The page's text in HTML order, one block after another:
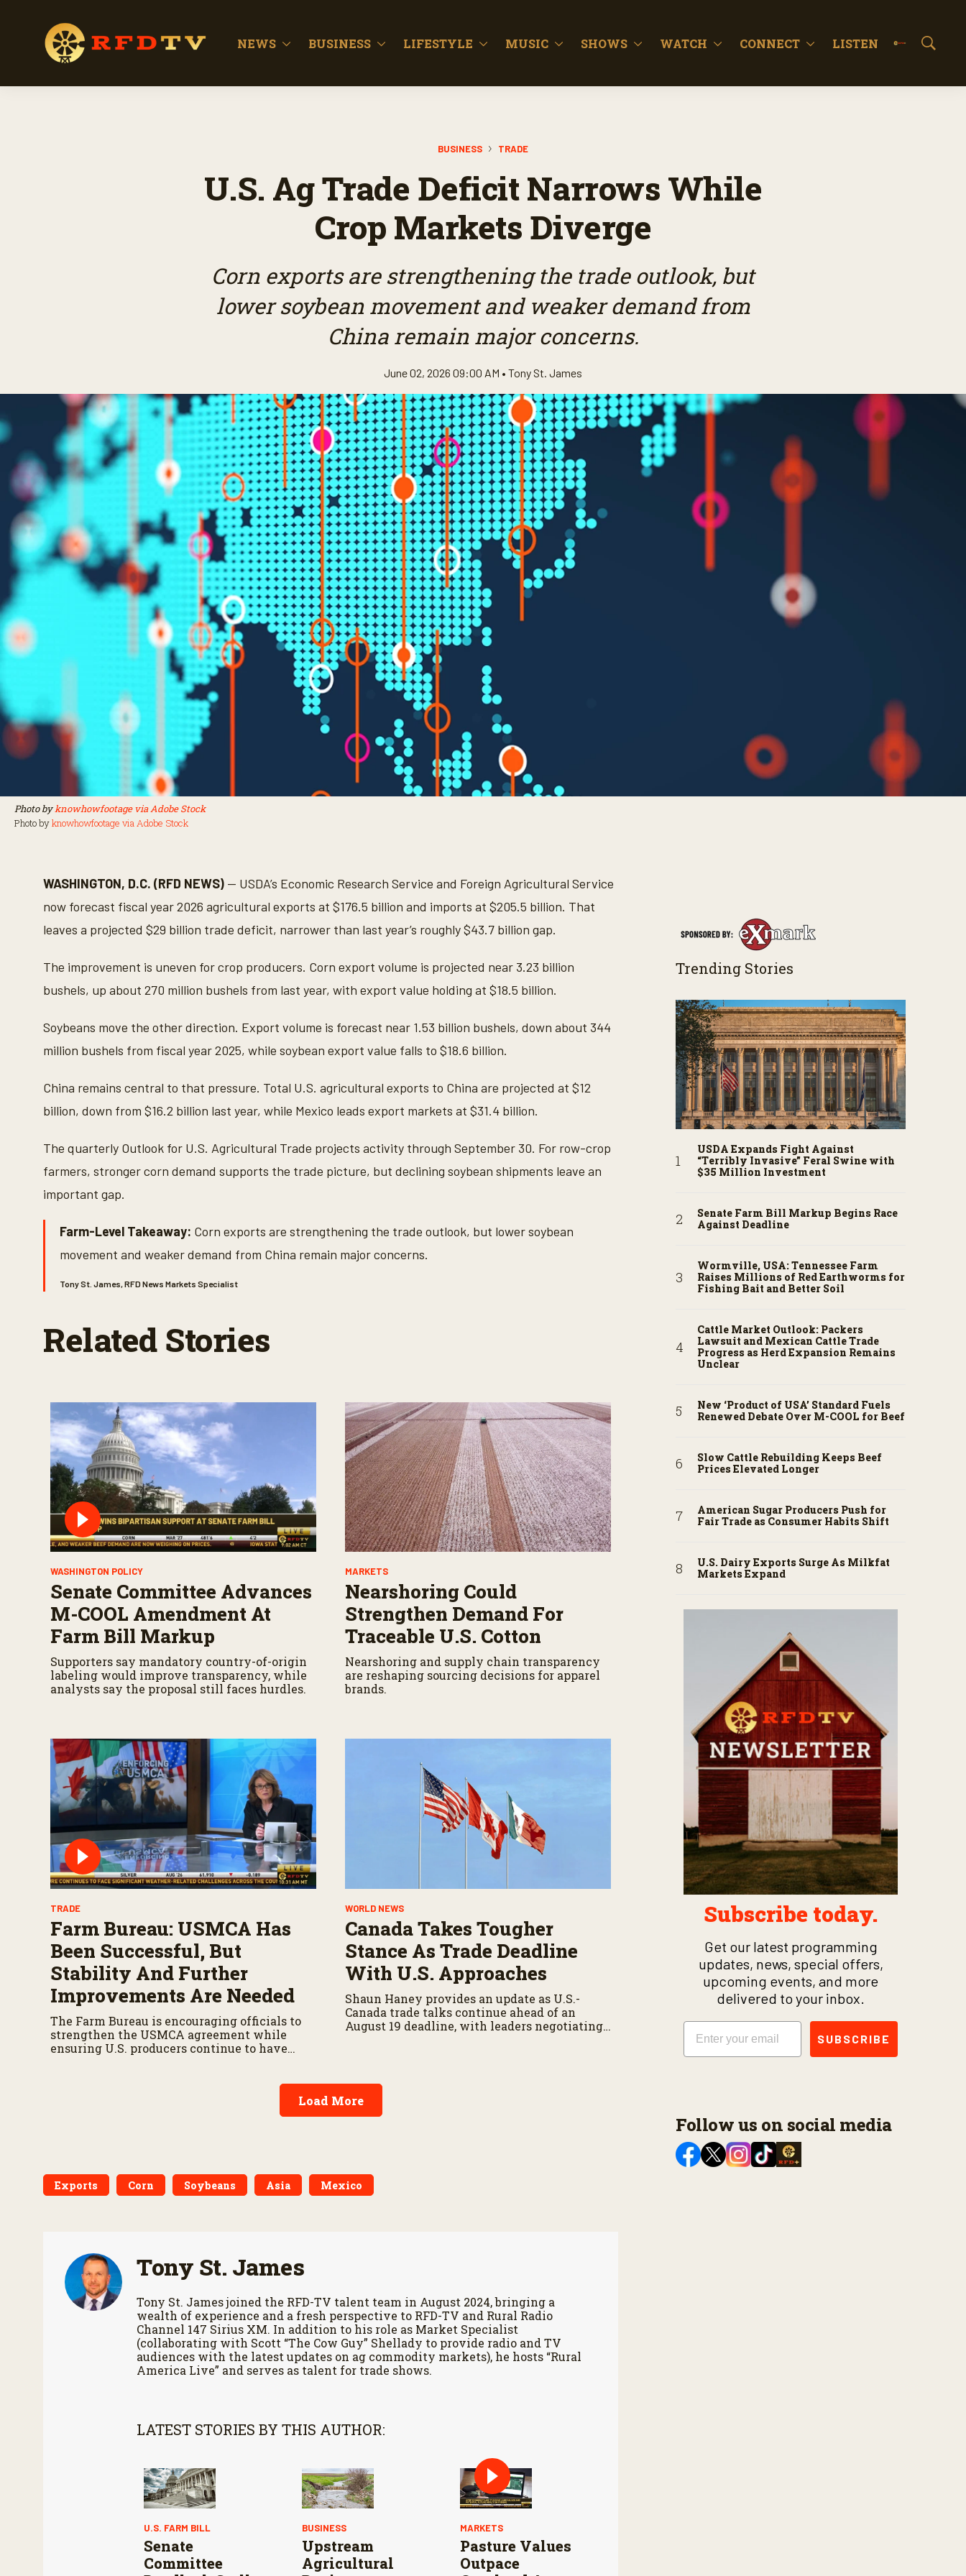
NEWS BUSINESS LIFESTYLE MUSIC SHOWS WATCH CONNECT LISTEN
S
BUSINESS TRADE
U.S. Ag Trade Deficit Narrows While
Crop Markets Diverge
Corn exports are strengthening the trade outlook, but
lower soybean movement and weaker demand from
China remain major concerns.
June 02, 2026 09:00 AM • Tony St. James
Photo byknowhowfootage via Adobe Stock
Photo byknowhowfootage via Adobe Stock
WASHINGTON, D.C. (RFD NEWS) — USDA’s Economic Research Service and Foreign Agricultural Service
now forecast fiscal year 2026 agricultural exports at $176.5 billion and imports at $205.5 billion. That
leaves a projected $29 billion trade deficit, narrower than last year’s roughly $43.7 billion gap.
The improvement is uneven for crop producers. Corn export volume is projected near 3.23 billion
bushels, up about 270 million bushels from last year, with export value holding at $18.5 billion.
Soybeans move the other direction. Export volume is forecast near 1.53 billion bushels, down about 344
million bushels from fiscal year 2025, while soybean export value falls to $18.6 billion.
China remains central to that pressure. Total U.S. agricultural exports to China are projected at $12
billion, down from $16.2 billion last year, while Mexico leads export markets at $31.4 billion.
The quarterly Outlook for U.S. Agricultural Trade projects activity through September 30. For row-crop
farmers, stronger corn demand supports the trade picture, but declining soybean shipments leave an
important gap.
Farm-Level Takeaway: Corn exports are strengthening the trade outlook, but lower soybean
movement and weaker demand from China remain major concerns.
Tony St. James, RFD News Markets Specialist
Related Stories
WASHINGTON POLICY
Senate Committee Advances
M-COOL Amendment At
Farm Bill Markup
Supporters say mandatory country-of-origin
labeling would improve transparency, while
analysts say the proposal still faces hurdles.
MARKETS
Nearshoring Could
Strengthen Demand For
Traceable U.S. Cotton
Nearshoring and supply chain transparency
are reshaping sourcing decisions for apparel
brands.
TRADE
Farm Bureau: USMCA Has
Been Successful, But
Stability And Further
Improvements Are Needed
The Farm Bureau is encouraging officials to
strengthen the USMCA agreement while
ensuring U.S. producers continue to have
WORLD NEWS
Canada Takes Tougher
Stance As Trade Deadline
With U.S. Approaches
Shaun Haney provides an update as U.S.-
Canada trade talks continue ahead of an
August 19 deadline, with leaders negotiating
Load More
Exports Corn Soybeans Asia Mexico
Tony St. James
Tony St. James joined the RFD-TV talent team in August 2024, bringing a
wealth of experience and a fresh perspective to RFD-TV and Rural Radio
Channel 147 Sirius XM. In addition to his role as Market Specialist
(collaborating with Scott “The Cow Guy” Shellady to provide radio and TV
audiences with the latest updates on ag commodity markets), he hosts “Rural
America Live” and serves as talent for trade shows.
LATEST STORIES BY THIS AUTHOR:
U.S. FARM BILL
Senate
Committee
BUSINESS
Upstream
Agricultural
MARKETS
Pasture Values
Outpace
Trending Stories
USDA Expands Fight Against
“Terribly Invasive” Feral Swine with
$35 Million Investment
Senate Farm Bill Markup Begins Race
Against Deadline
Wormville, USA: Tennessee Farm
Raises Millions of Red Earthworms for
Fishing Bait and Better Soil
Cattle Market Outlook: Packers
Lawsuit and Mexican Cattle Trade
Progress as Herd Expansion Remains
Unclear
New ‘Product of USA’ Standard Fuels
Renewed Debate Over M-COOL for Beef
Slow Cattle Rebuilding Keeps Beef
Prices Elevated Longer
American Sugar Producers Push for
Fair Trade as Consumer Habits Shift
U.S. Dairy Exports Surge As Milkfat
Markets Expand
Subscribe today.
Get our latest programming
updates, news, special offers,
upcoming events, and more
delivered to your inbox.
Email
SUBSCRIBE
Follow us on social media